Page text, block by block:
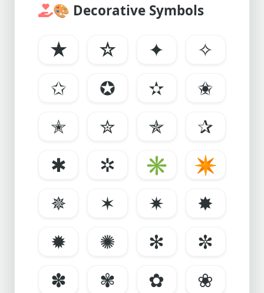
🎨 Decorative Symbols
★ ☆ ✦
✧
✩
✪ ✫
✬
✭
✮ ✯
✰
✱
✲ ✳
✴
✵
✶ ✷
✸
✹
✺ ✻
✼
✽
✾ ✿
❀